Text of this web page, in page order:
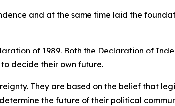
and at the same time laid the
of 1989. Both the Declaration of
decide their own future.
They are based on the belief that
the future of their political